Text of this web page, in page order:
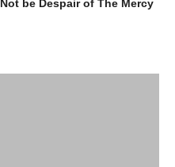
be Despair of The Mercy